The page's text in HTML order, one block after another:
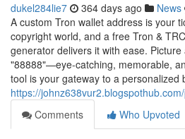
dukel284lie7 364 days ago News
A custom Tron wallet address is your
copyright world, and a free Tron &
generator delivers it with ease.
"88888"—eye-catching, memorable,
tool is your gateway to a personalized
https://
Comments
Who Upvoted